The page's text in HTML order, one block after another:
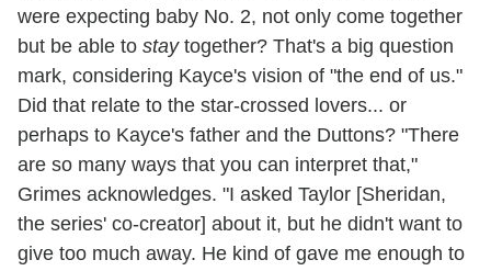
were expecting baby No. 2, not only come together
but be able to staytogether? That's a big question
mark, considering Kayce's vision of "the end of us."
Did that relate to the star-crossed lovers... or
perhaps to Kayce's father and the Duttons? "There
are so many ways that you can interpret that,"
Grimes acknowledges. "I asked Taylor [Sheridan,
the series' co-creator] about it, but he didn't want to
give too much away. He kind of gave me enough to